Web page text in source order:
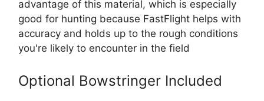
advantage of this material, which is especially
good for hunting because FastFlight helps with
accuracy and holds up to the rough conditions
you're likely to encounter in the field
Optional Bowstringer Included